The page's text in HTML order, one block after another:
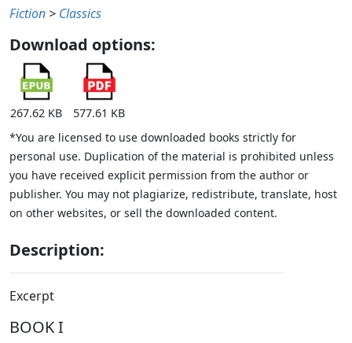
Fiction > Classics
Download options:
267.62 KB
577.61 KB
*You are licensed to use downloaded books strictly for
personal use. Duplication of the material is prohibited unless
you have received explicit permission from the author or
publisher. You may not plagiarize, redistribute, translate, host
on other websites, or sell the downloaded content.
Description:
Excerpt
BOOK I